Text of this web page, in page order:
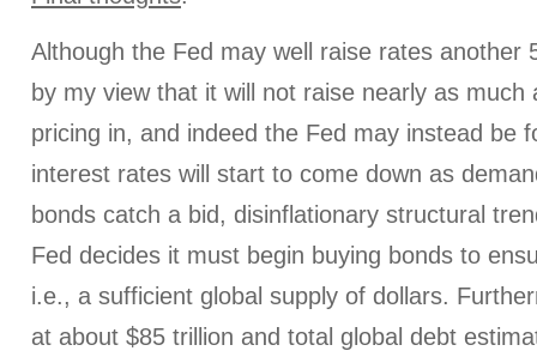
Although the Fed may well raise rates another
by my view that it will not raise nearly as much
pricing in, and indeed the Fed may instead be
interest rates will start to come down as
bonds catch a bid, disinflationary structural
Fed decides it must begin buying bonds to
i.e., a sufficient global supply of dollars.
at about $85 trillion and total global debt